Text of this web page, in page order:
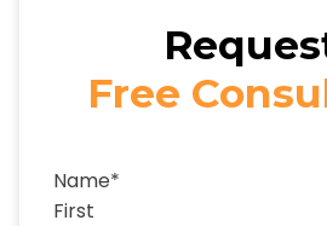
Free
Name*
First